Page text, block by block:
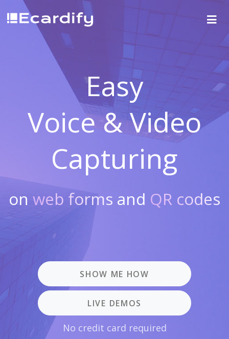
Easy
Voice & Video
Capturing
on web forms and QR codes
SHOW ME HOW
LIVE DEMOS
No credit card required